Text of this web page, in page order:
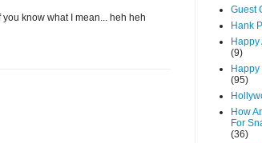
know what I mean... heh heh
Guest
Hank
(9)
(95)
How
For
(36)